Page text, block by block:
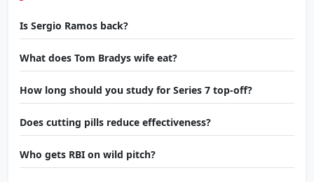
Is Sergio Ramos back?
What does Tom Bradys wife eat?
How long should you study for Series 7 top-off?
Does cutting pills reduce effectiveness?
Who gets RBI on wild pitch?